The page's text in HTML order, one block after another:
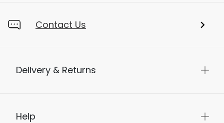
Contact Us
Delivery & Returns
Help